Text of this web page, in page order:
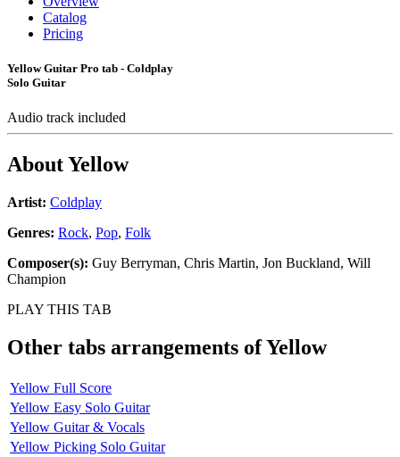
Catalog
Pricing
Yellow Guitar Pro tab - Coldplay
Solo Guitar
Audio track included
AboutYellow
Artist: Coldplay
Genres: Rock, Pop, Folk
Composer(s): Guy Berryman, Chris Martin, Jon Buckland, Will
Champion
PLAY THIS TAB
Other tabs arrangements ofYellow
Yellow Full Score
Yellow Easy Solo Guitar
Yellow Guitar & Vocals
Yellow Picking Solo Guitar